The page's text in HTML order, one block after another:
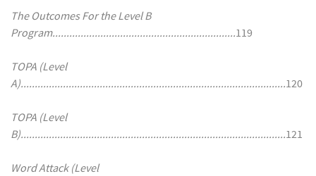
The Outcomes For the Level B
Program.................................................................119
TOPA (Level
A)..............................................................................................120
TOPA (Level
B)..............................................................................................121
Word Attack (Level